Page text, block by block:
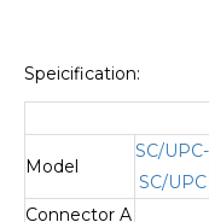
Speicification:
Model
SC/UPC-
SC/UPC
Connector A